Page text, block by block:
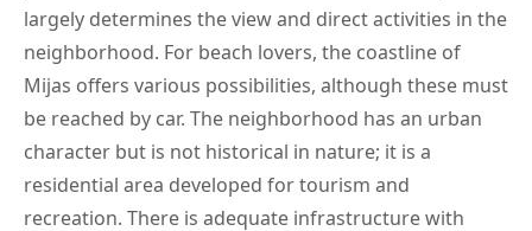
largely determines the view and direct activities in the
neighborhood. For beach lovers, the coastline of
Mijas offers various possibilities, although these must
be reached by car. The neighborhood has an urban
character but is not historical in nature; it is a
residential area developed for tourism and
recreation. There is adequate infrastructure with